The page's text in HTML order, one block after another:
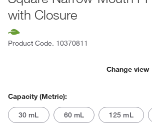
with Closure
Product Code. 10370811
Change view
Capacity (Metric):
30 mL 60 mL 125 mL